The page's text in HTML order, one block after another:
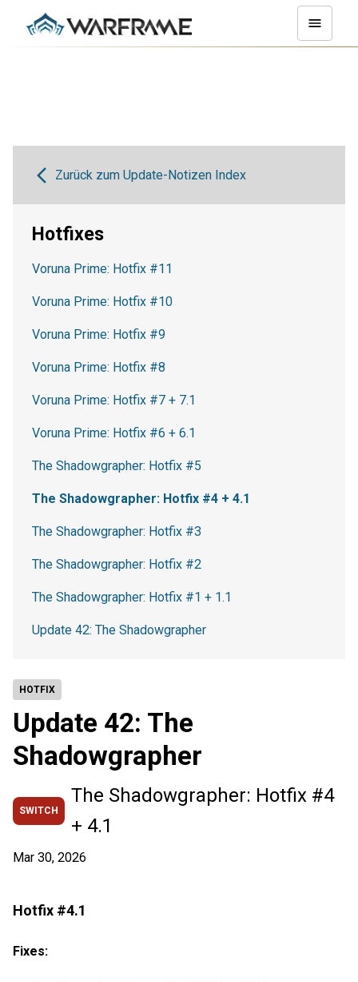
HOTFIX
Update 42: The
Shadowgrapher
SWITCH
The Shadowgrapher: Hotfix #4
+ 4.1
Mar 30, 2026
Hotfix #4.1
Fixes:
Zurück zum Update-Notizen Index
Hotfixes
Voruna Prime: Hotfix #11
Voruna Prime: Hotfix #10
Voruna Prime: Hotfix #9
Voruna Prime: Hotfix #8
Voruna Prime: Hotfix #7 + 7.1
Voruna Prime: Hotfix #6 + 6.1
The Shadowgrapher: Hotfix #5
The Shadowgrapher: Hotfix #4 + 4.1
The Shadowgrapher: Hotfix #3
The Shadowgrapher: Hotfix #2
The Shadowgrapher: Hotfix #1 + 1.1
Update 42: The Shadowgrapher